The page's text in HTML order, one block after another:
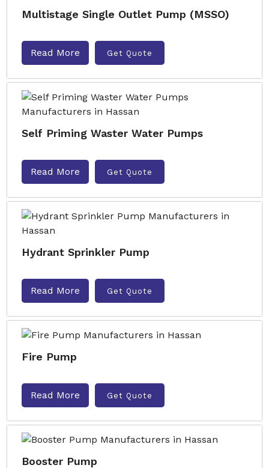
Multistage Single Outlet Pump (MSSO)
Read More Get Quote
Self Priming Waster Water Pumps
Read More Get Quote
Hydrant Sprinkler Pump
Read More Get Quote
Fire Pump
Read More Get Quote
Booster Pump